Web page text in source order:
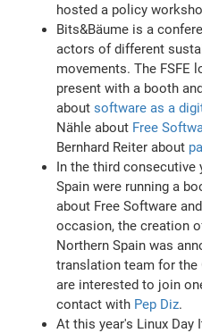
hosted a policy
Bits&Bäume is a
actors of different
movements. The FSFE
present with a booth
aboutsoftware as a
Nähle about Free
Bernhard Reiter about
In the third consecutive
Spain were running a
about Free Software
occasion, the creation
Northern Spain was
translation team for the
are interested to join
contact with Pep Diz.
At this year's Linux Day